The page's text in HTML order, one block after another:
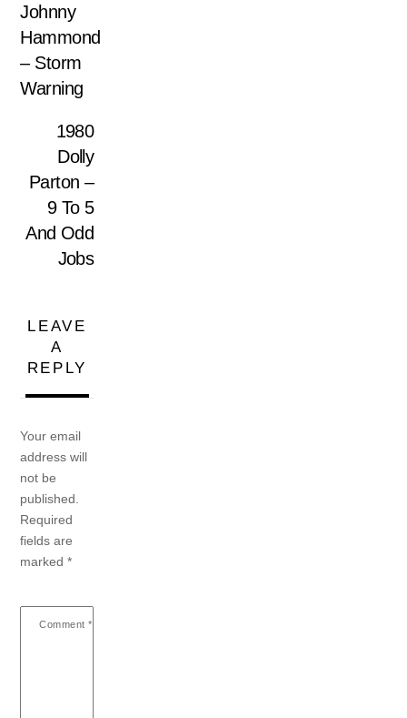
Johnny
Hammond
– Storm
Warning
1980
Dolly
Parton –
9 To 5
And Odd
Jobs
LEAVE
A
REPLY
Your email
address will
not be
published.
Required
fields are
marked*
Comment *